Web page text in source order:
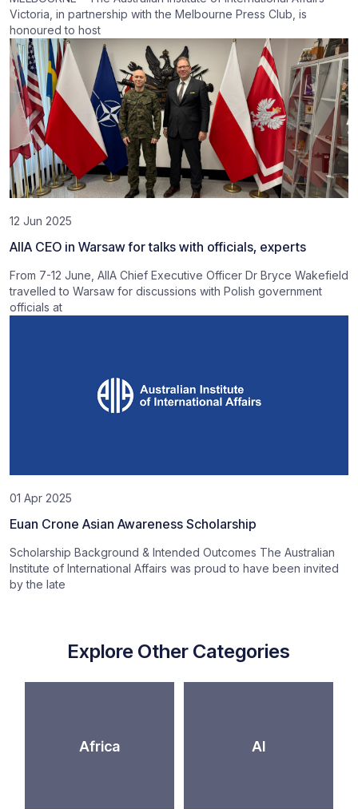
Victoria, in partnership with the Melbourne Press Club, is
honoured to host
12 Jun 2025
AIIA CEO in Warsaw for talks with officials, experts
From 7-12 June, AIIA Chief Executive Officer Dr Bryce Wakefield
travelled to Warsaw for discussions with Polish government
officials at
01 Apr 2025
Euan Crone Asian Awareness Scholarship
Scholarship Background & Intended Outcomes The Australian
Institute of International Affairs was proud to have been invited
by the late
Explore Other Categories
Africa AI